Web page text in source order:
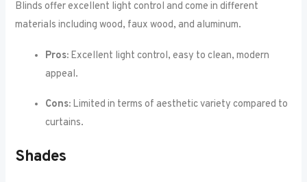
Blinds offer excellent light control and come in different
materials including wood, faux wood, and aluminum.
Pros: Excellent light control, easy to clean, modern
appeal.
Cons: Limited in terms of aesthetic variety compared to
curtains.
Shades